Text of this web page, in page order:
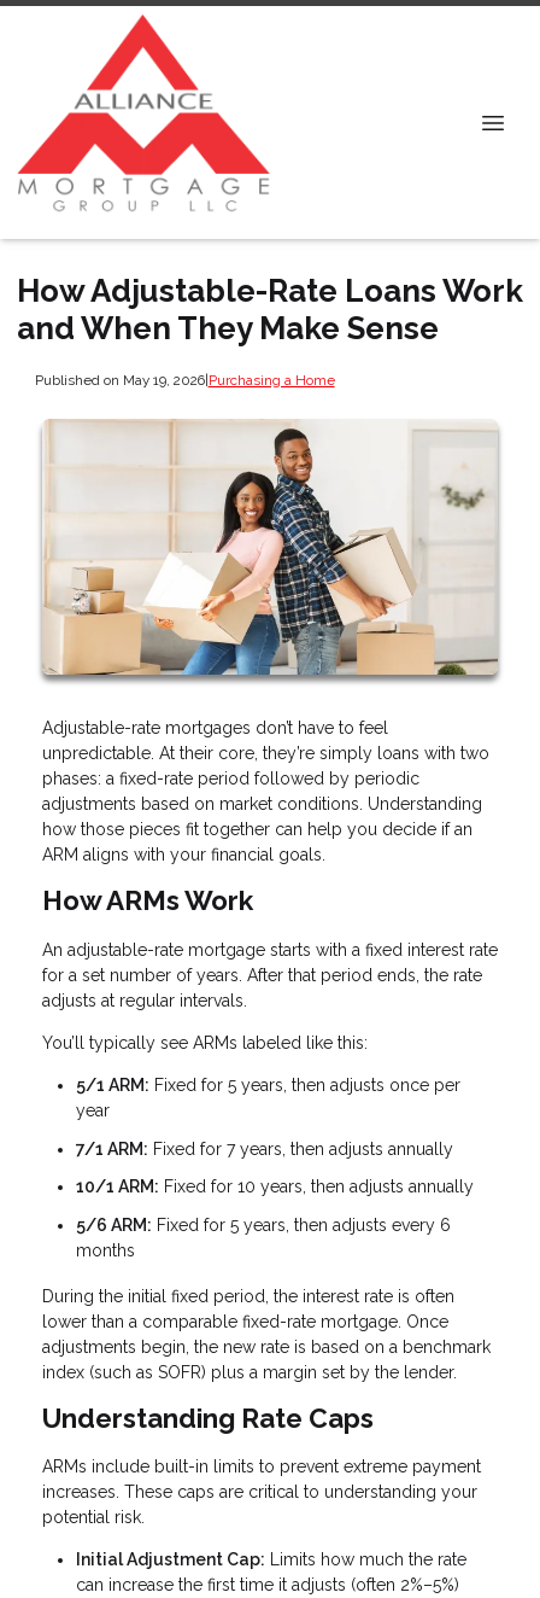
How Adjustable-Rate Loans Work
and When They Make Sense
Published on May 19, 2026|Purchasing a Home
Adjustable-rate mortgages don’t have to feel
unpredictable. At their core, they’re simply loans with two
phases: a fixed-rate period followed by periodic
adjustments based on market conditions. Understanding
how those pieces fit together can help you decide if an
ARM aligns with your financial goals.
How ARMs Work
An adjustable-rate mortgage starts with a fixed interest rate
for a set number of years. After that period ends, the rate
adjusts at regular intervals.
You’ll typically see ARMs labeled like this:
5/1 ARM: Fixed for 5 years, then adjusts once per
year
7/1 ARM: Fixed for 7 years, then adjusts annually
10/1 ARM: Fixed for 10 years, then adjusts annually
5/6 ARM: Fixed for 5 years, then adjusts every 6
months
During the initial fixed period, the interest rate is often
lower than a comparable fixed-rate mortgage. Once
adjustments begin, the new rate is based on a benchmark
index (such as SOFR) plus a margin set by the lender.
Understanding Rate Caps
ARMs include built-in limits to prevent extreme payment
increases. These caps are critical to understanding your
potential risk.
Initial Adjustment Cap: Limits how much the rate
can increase the first time it adjusts (often 2%–5%)